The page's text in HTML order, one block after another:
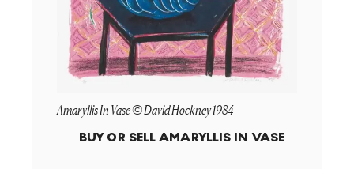
Amaryllis In Vase © David Hockney 1984
BUY OR SELL AMARYLLIS IN VASE